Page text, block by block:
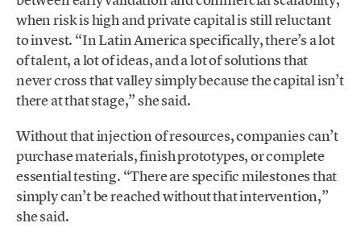
when risk is high and private capital is still reluctant
to invest. “In Latin America specifically, there’s a lot
of talent, a lot of ideas, and a lot of solutions that
never cross that valley simply because the capital isn’t
there at that stage,” she said.
Without that injection of resources, companies can’t
purchase materials, finish prototypes, or complete
essential testing. “There are specific milestones that
simply can’t be reached without that intervention,”
she said.